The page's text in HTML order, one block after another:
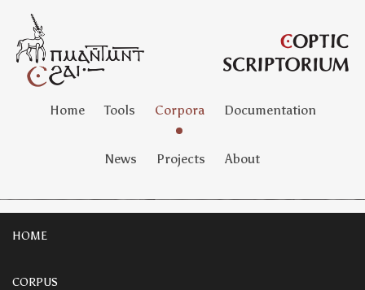
Home Tools Corpora Documentation
News Projects About
HOME
CORPUS